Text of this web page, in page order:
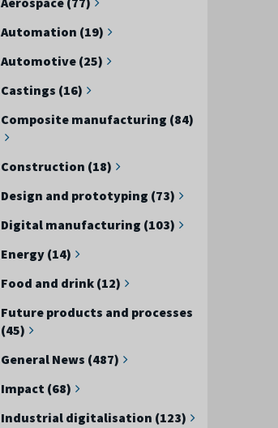
Automation (19)
Automotive (25)
Castings (16)
Composite manufacturing (84)
Construction (18)
Design and prototyping (73)
Digital manufacturing (103)
Energy (14)
Food and drink (12)
Future products and processes
(45)
General News (487)
Impact (68)
Industrial digitalisation (123)